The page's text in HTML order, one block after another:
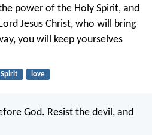
power of the Holy Spirit, and
Jesus Christ, who will bring
you will keep yourselves
Spirit love
God. Resist the devil, and